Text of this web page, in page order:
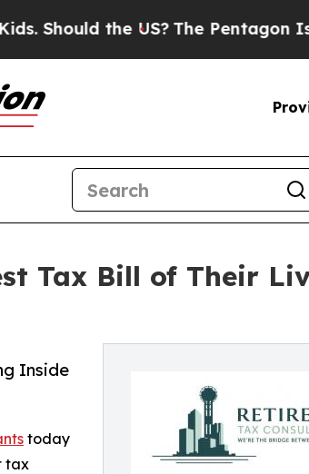
US?The Pentagon Is Posting
Tax Bill of Their
Inside
today
tax